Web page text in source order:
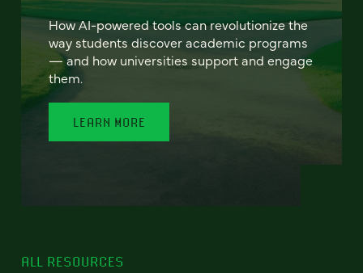
How AI-powered tools can revolutionize the
way students discover academic programs
— and how universities support and engage
them.
LEARN MORE
ALL RESOURCES